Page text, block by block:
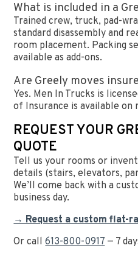
What is included in a
Trained crew, truck, pad-
standard disassembly and
room placement. Packing
available as add-ons.
Are Greely moves
Yes. Men In Trucks is
of Insurance is available on
REQUEST YOUR
QUOTE
Tell us your rooms or
details (stairs, elevators,
We’ll come back with a
business day.
→ Request a custom flat-
Or call613-800-0917— 7